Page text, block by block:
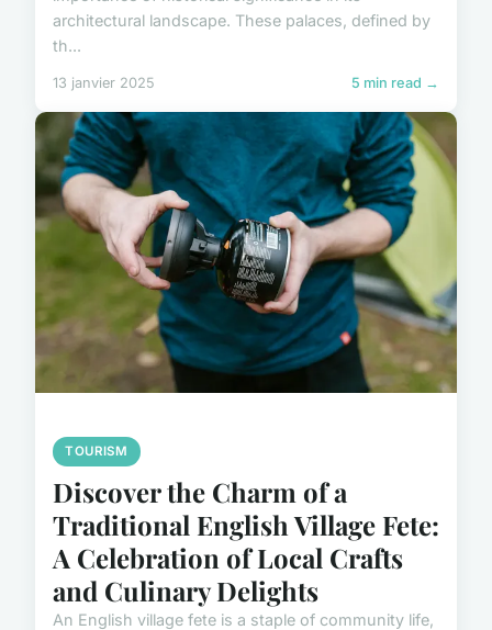
architectural landscape. These palaces, defined by
th...
13 janvier 2025 5 min read →
TOURISM
Discover the Charm of a
Traditional English Village Fete:
A Celebration of Local Crafts
and Culinary Delights
An English village fete is a staple of community life,